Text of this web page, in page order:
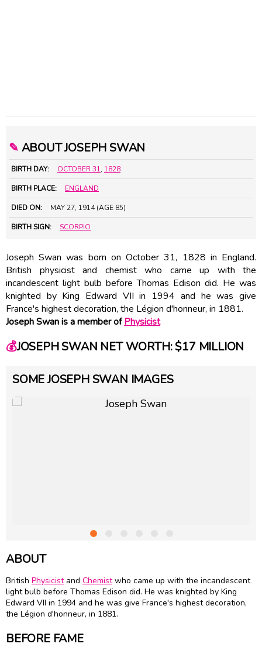
✎ ABOUT JOSEPH SWAN
BIRTH DAY: OCTOBER 31, 1828
BIRTH PLACE: ENGLAND
DIED ON: MAY 27, 1914 (AGE 85)
BIRTH SIGN: SCORPIO
Joseph Swan was born on October 31, 1828 in England.
British physicist and chemist who came up with the
incandescent light bulb before Thomas Edison did. He was
knighted by King Edward VII in 1994 and he was give
France's highest decoration, the Légion d'honneur, in 1881.
Joseph Swan is a member ofPhysicist
💰JOSEPH SWAN NET WORTH: $17 MILLION
SOME JOSEPH SWAN IMAGES
ABOUT
British Physicistand Chemistwho came up with the incandescent
light bulb before Thomas Edison did. He was knighted by King
Edward VII in 1994 and he was give France's highest decoration,
the Légion d'honneur, in 1881.
BEFORE FAME